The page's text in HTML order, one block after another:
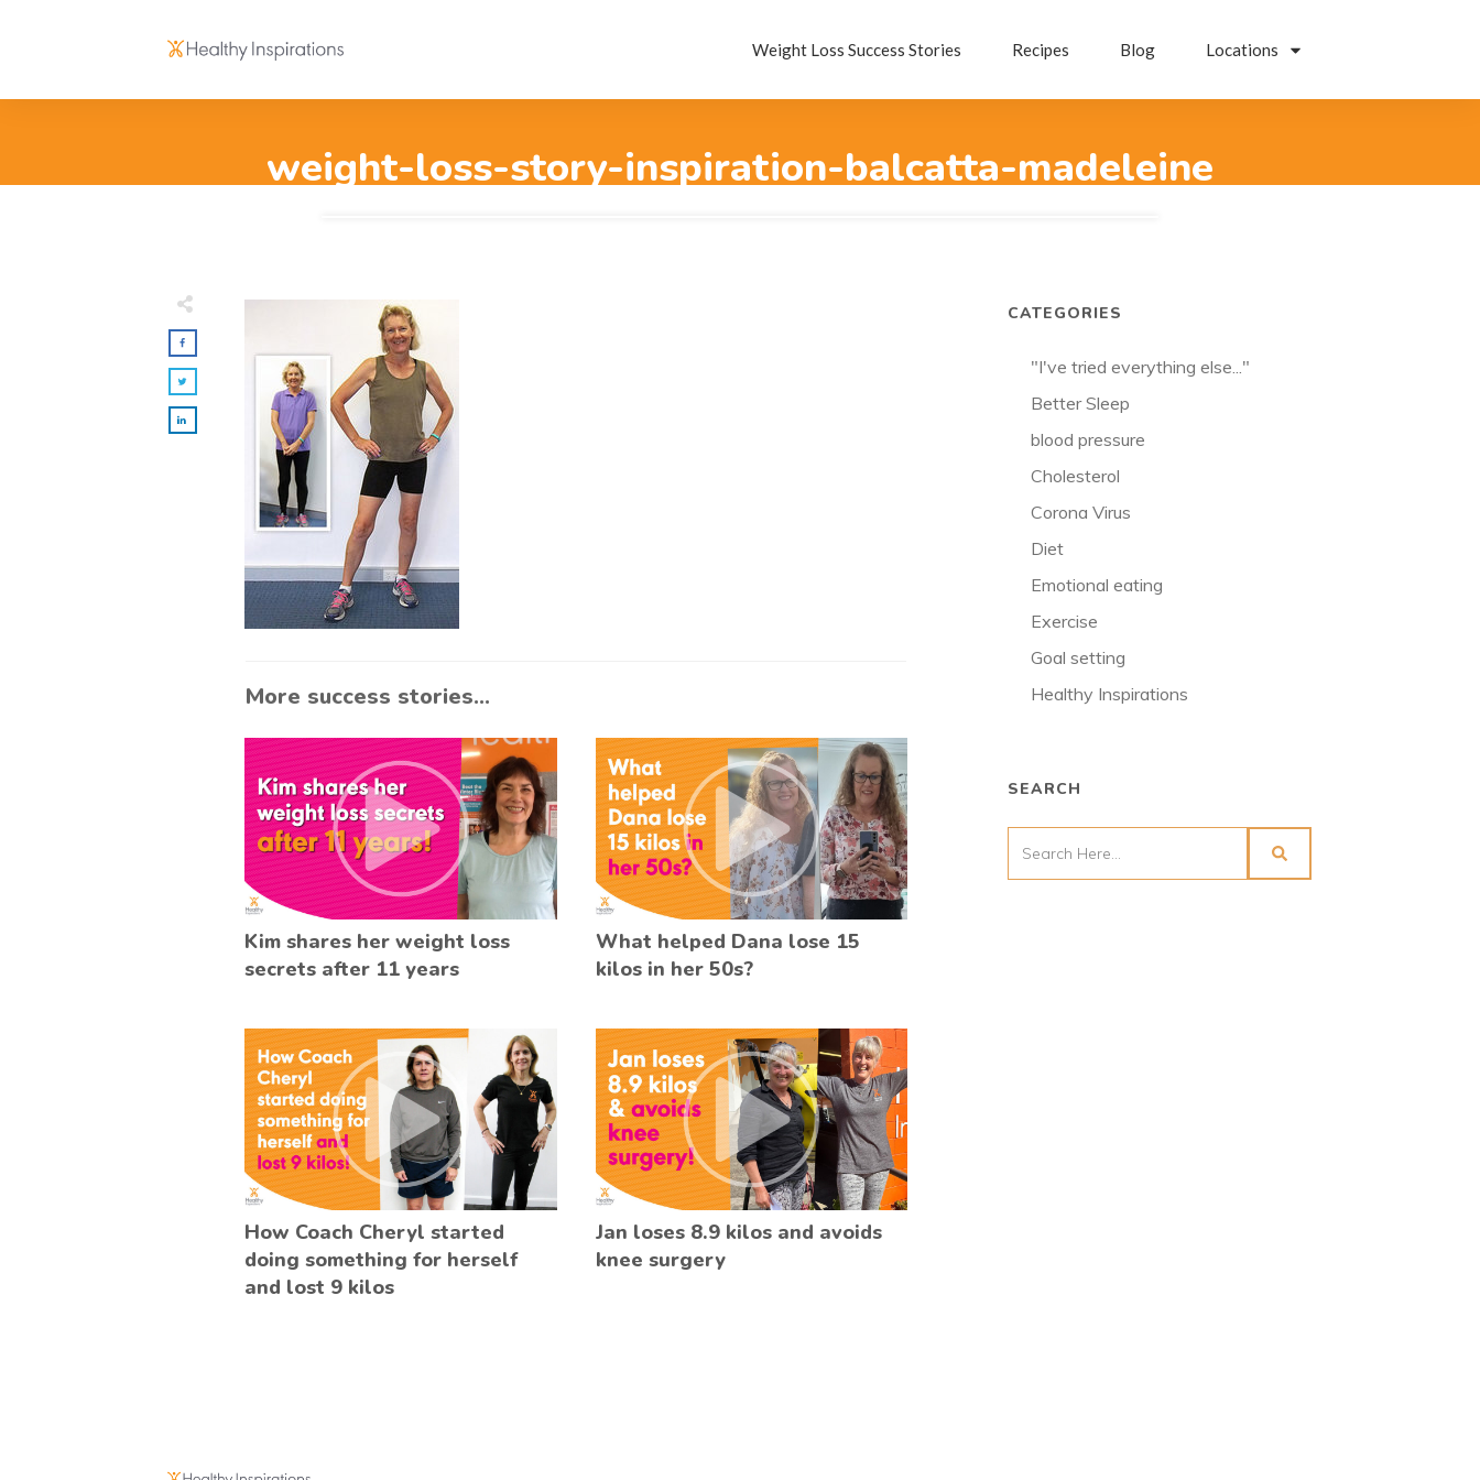
Weight Loss Success Stories Recipes Blog Locations
weight-loss-story-inspiration-balcatta-madeleine
More success stories...
Kim shares her weight loss
secrets after 11 years
What helped Dana lose 15
kilos in her 50s?
How Coach Cheryl started
doing something for herself
and lost 9 kilos
Jan loses 8.9 kilos and avoids
knee surgery
CATEGORIES
"I've tried everything else..."
Better Sleep
blood pressure
Cholesterol
Corona Virus
Diet
Emotional eating
Exercise
Goal setting
Healthy Inspirations
SEARCH